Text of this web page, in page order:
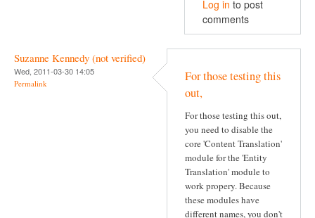
Log in to post
comments
Suzanne Kennedy (not verified)
Wed, 2011-03-30 14:05
Permalink
For those testing this
out,
For those testing this out,
you need to disable the
core 'Content Translation'
module for the 'Entity
Translation' module to
work propery. Because
these modules have
different names, you don't